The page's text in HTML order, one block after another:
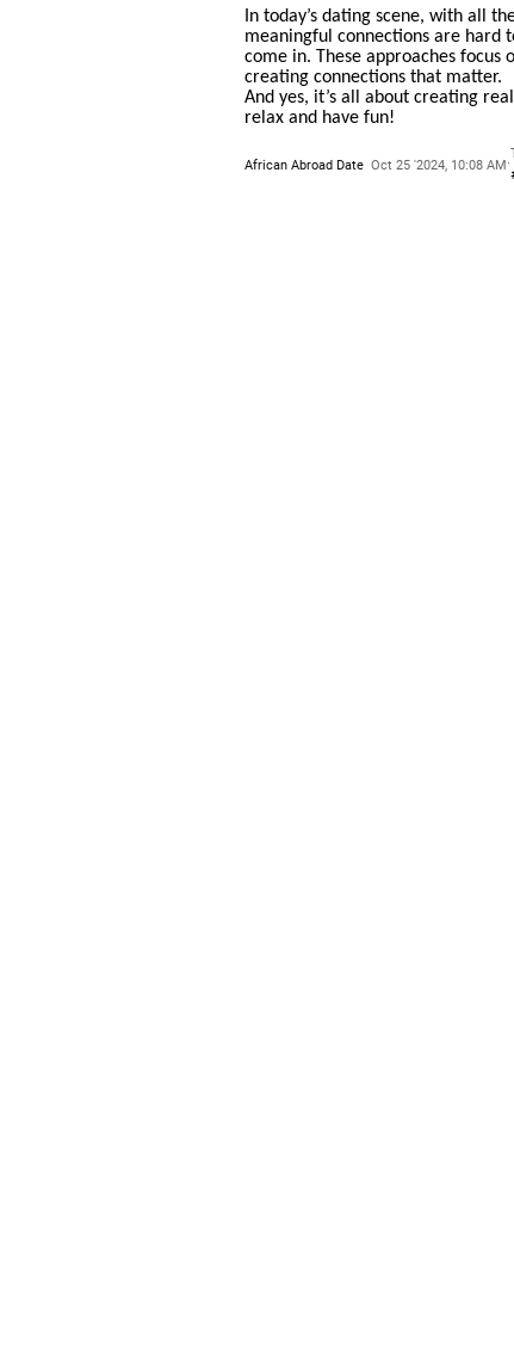
In today’s dating scene, with all
meaningful connections are hard
come in. These approaches
creating connections that matter.
And yes, it’s all about creating
relax and have fun!
African Abroad Date Oct 25 '2024, 10:08 AM·